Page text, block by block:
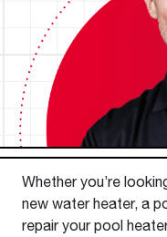
Whether you’re
new water heater, a
repair your pool